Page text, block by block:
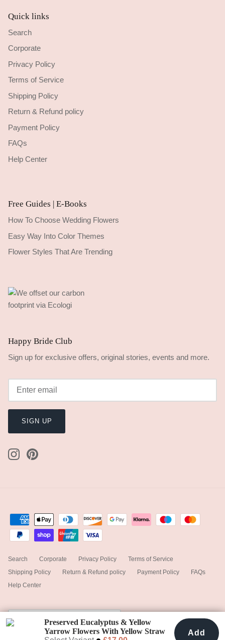
Add To Cart £17.00
Preserved Eucalyptus & Yellow
Yarrow Flowers With Yellow Straw
Add
Quick links
Search
Corporate
Privacy Policy
Terms of Service
Shipping Policy
Return & Refund policy
Payment Policy
FAQs
Help Center
Free Guides | E-Books
How To Choose Wedding Flowers
Easy Way Into Color Themes
Flower Styles That Are Trending
Happy Bride Club
Sign up for exclusive offers, original stories, events and more.
SIGN UP
Search Corporate Privacy Policy
Terms of Service
Shipping Policy
Return & Refund policy Payment Policy
FAQs
Help Center
Currency
United Kingdom (GBP £)